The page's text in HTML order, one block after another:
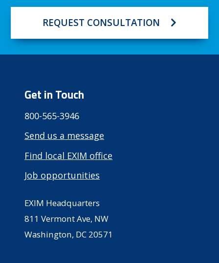
REQUEST CONSULTATION
Get in Touch
800-565-3946
Send us a message
Find local EXIM office
Job opportunities
EXIM Headquarters
811 Vermont Ave, NW
Washington, DC 20571